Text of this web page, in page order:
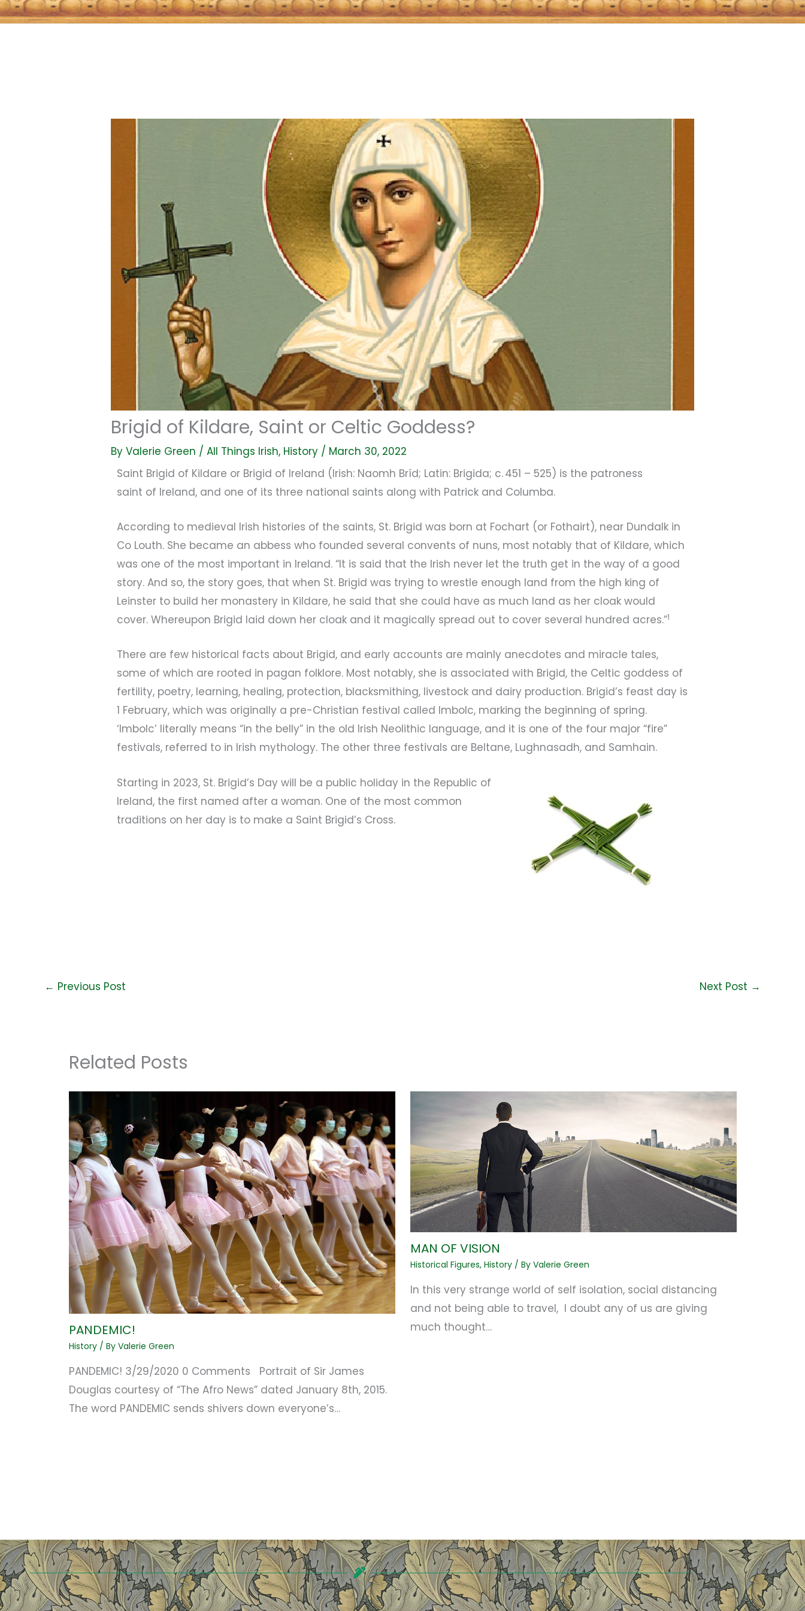
Brigid of Kildare, Saint or Celtic Goddess?
ByValerie Green /All Things Irish, History / March 30, 2022
Saint Brigid of Kildare or Brigid of Ireland (Irish: Naomh Bríd; Latin: Brigida; c. 451 – 525) is the patroness
saint of Ireland, and one of its three national saints along with Patrick and Columba.
According to medieval Irish histories of the saints, St. Brigid was born at Fochart (or Fothairt), near Dundalk in
Co Louth. She became an abbess who founded several convents of nuns, most notably that of Kildare, which
was one of the most important in Ireland. “It is said that the Irish never let the truth get in the way of a good
story. And so, the story goes, that when St. Brigid was trying to wrestle enough land from the high king of
Leinster to build her monastery in Kildare, he said that she could have as much land as her cloak would
cover. Whereupon Brigid laid down her cloak and it magically spread out to cover several hundred acres.”1
There are few historical facts about Brigid, and early accounts are mainly anecdotes and miracle tales,
some of which are rooted in pagan folklore. Most notably, she is associated with Brigid, the Celtic goddess of
fertility, poetry, learning, healing, protection, blacksmithing, livestock and dairy production. Brigid’s feast day is
1 February, which was originally a pre-Christian festival called Imbolc, marking the beginning of spring.
‘Imbolc’ literally means “in the belly” in the old Irish Neolithic language, and it is one of the four major “fire”
festivals, referred to in Irish mythology. The other three festivals are Beltane, Lughnasadh, and Samhain.
Starting in 2023, St. Brigid’s Day will be a public holiday in the Republic of
Ireland, the first named after a woman. One of the most common
traditions on her day is to make a Saint Brigid’s Cross.
← Previous Post Next Post →
Related Posts
PANDEMIC!
History/ By Valerie Green
PANDEMIC! 3/29/2020 0 Comments Portrait of Sir James
Douglas courtesy of “The Afro News” dated January 8th, 2015.
The word PANDEMIC sends shivers down everyone’s…
MAN OF VISION
Historical Figures, History/ By Valerie Green
In this very strange world of self isolation, social distancing
and not being able to travel, I doubt any of us are giving
much thought…